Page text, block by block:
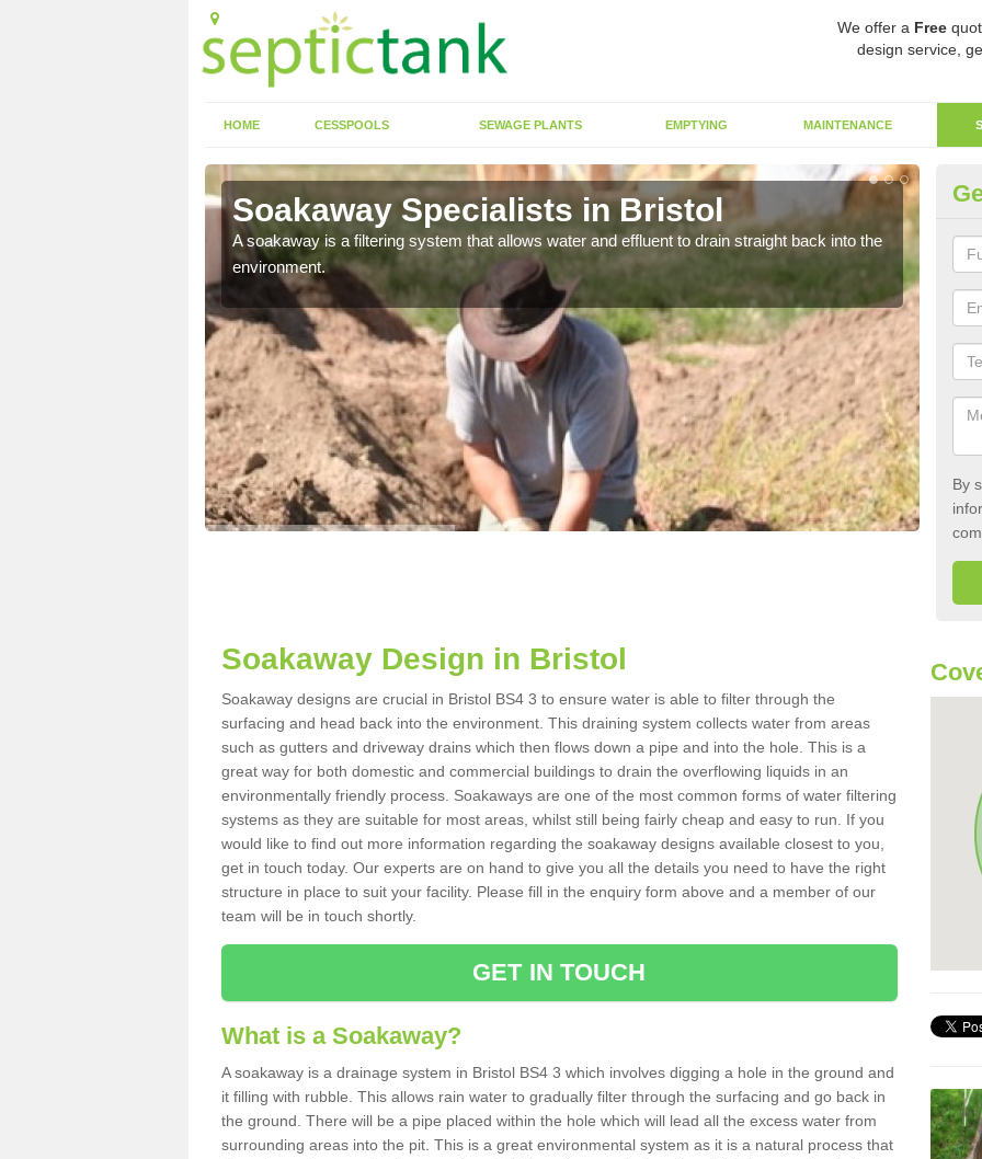
We offer a Free
design service,
HOME CESSPOOLS SEWAGE PLANTS EMPTYING MAINTENANCE
Soakaway Specialists in Bristol
A soakaway is a filtering system that allows water and effluent to drain straight back into the
environment.
By
Soakaway Design in Bristol
Soakaway designs are crucial in Bristol BS4 3 to ensure water is able to filter through the
surfacing and head back into the environment. This draining system collects water from areas
such as gutters and driveway drains which then flows down a pipe and into the hole. This is a
great way for both domestic and commercial buildings to drain the overflowing liquids in an
environmentally friendly process. Soakaways are one of the most common forms of water filtering
systems as they are suitable for most areas, whilst still being fairly cheap and easy to run. If you
would like to find out more information regarding the soakaway designs available closest to you,
get in touch today. Our experts are on hand to give you all the details you need to have the right
structure in place to suit your facility. Please fill in the enquiry form above and a member of our
team will be in touch shortly.
GET IN TOUCH
What is a Soakaway?
A soakaway is a drainage system in Bristol BS4 3 which involves digging a hole in the ground and
it filling with rubble. This allows rain water to gradually filter through the surfacing and go back in
the ground. There will be a pipe placed within the hole which will lead all the excess water from
surrounding areas into the pit. This is a great environmental system as it is a natural process that